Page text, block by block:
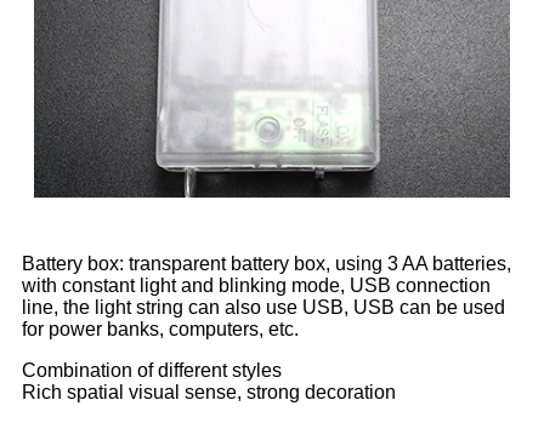
Battery box: transparent battery box, using 3 AA batteries,
with constant light and blinking mode, USB connection
line, the light string can also use USB, USB can be used
for power banks, computers, etc.
Combination of different styles
Rich spatial visual sense, strong decoration